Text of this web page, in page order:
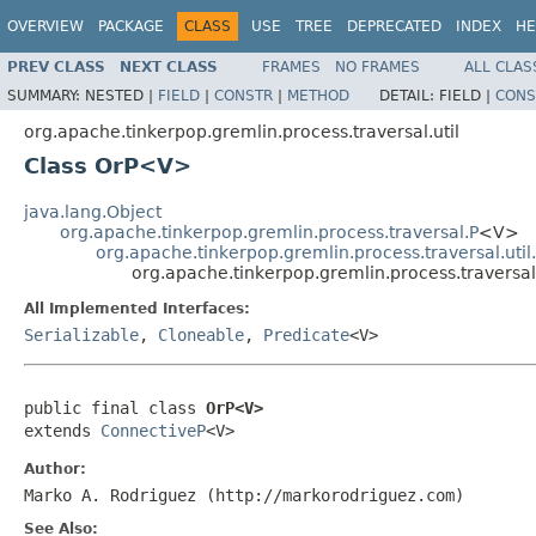
OVERVIEW PACKAGE CLASS USE TREE DEPRECATED INDEX
PREV CLASS NEXT CLASS FRAMES NO FRAMES
ALL
SUMMARY: NESTED | FIELD | CONSTR | METHOD DETAIL: FIELD |
org.apache.tinkerpop.gremlin.process.traversal.util
Class OrP<V>
java.lang.Object
org.apache.tinkerpop.gremlin.process.traversal.P<V>
All Implemented Interfaces:
Serializable, Cloneable, Predicate<V>
public final class OrP<V>
extends ConnectiveP<V>
Author:
Marko A. Rodriguez (http://markorodriguez.com)
See Also: